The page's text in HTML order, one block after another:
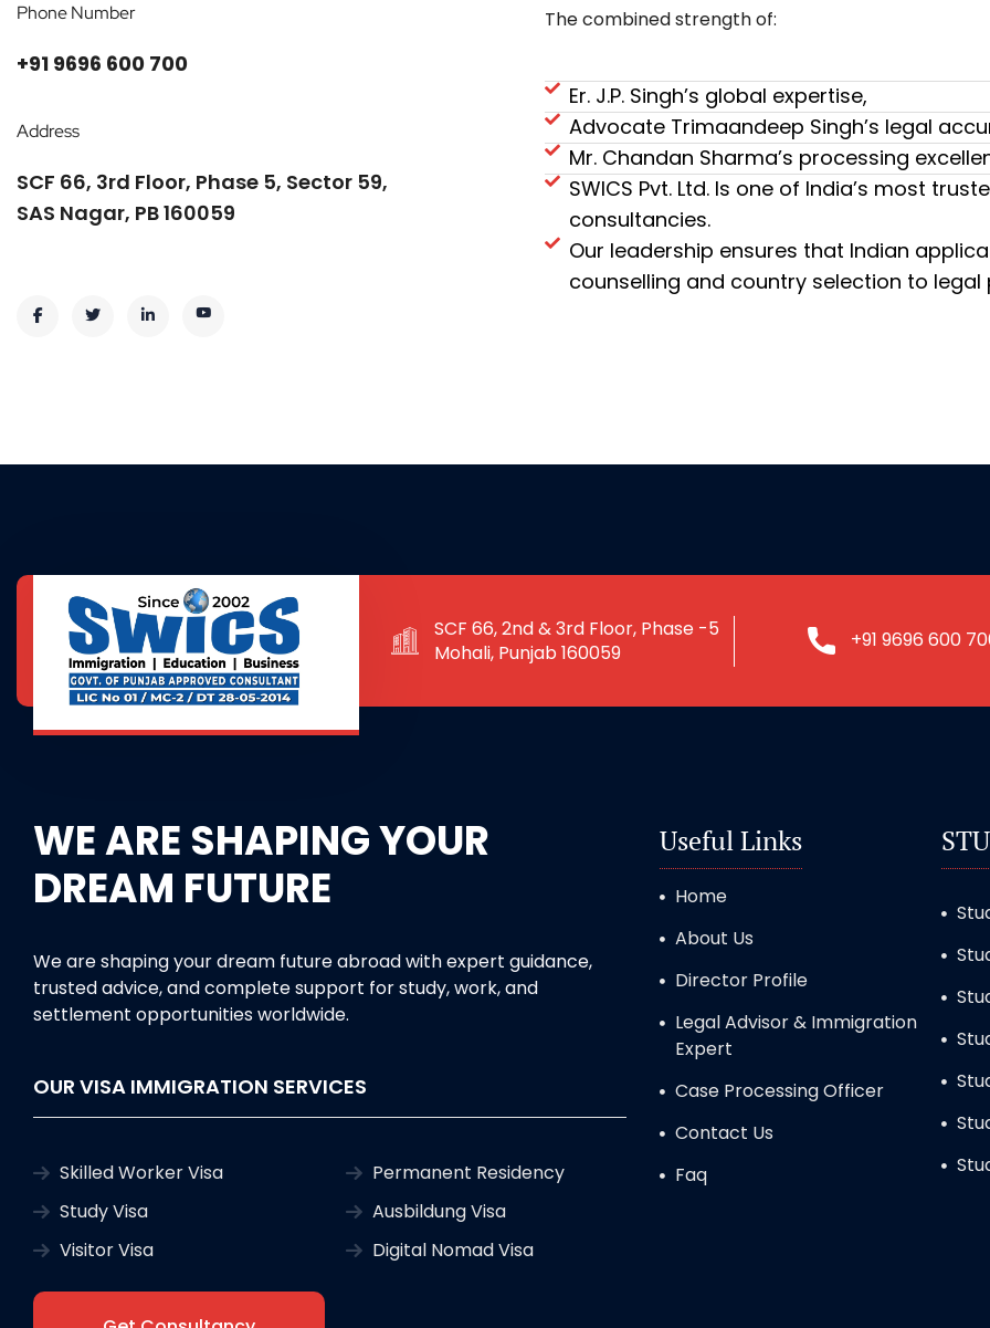
Phone Number
+91 9696 600 700
Address
SCF 66, 3rd Floor, Phase 5, Sector 59,
SAS Nagar, PB 160059
The combined strength of:
Er. J.P. Singh’s global expertise,
Advocate Trimaandeep Singh’s legal
Mr. Chandan Sharma’s processing
SWICS Pvt. Ltd. Is one of India’s most
consultancies.
Our leadership ensures that Indian
counselling and country selection to
SCF 66, 2nd & 3rd Floor, Phase -5
Mohali, Punjab 160059
+91 9696 600
WE ARE SHAPING YOUR
DREAM FUTURE
We are shaping your dream future abroad with expert guidance,
trusted advice, and complete support for study, work, and
settlement opportunities worldwide.
OUR VISA IMMIGRATION SERVICES
Skilled Worker Visa
Study Visa
Visitor Visa
Permanent Residency
Ausbildung Visa
Digital Nomad Visa
Useful Links
Home
About Us
Director Profile
Legal Advisor & Immigration
Expert
Case Processing Officer
Contact Us
Faq